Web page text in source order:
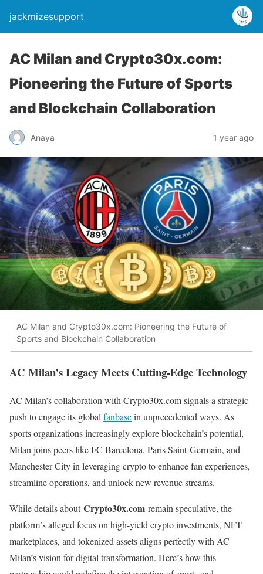
jackmizesupport
AC Milan and Crypto30x.com:
Pioneering the Future of Sports
and Blockchain Collaboration
Anaya 1 year ago
AC Milan and Crypto30x.com: Pioneering the Future of
Sports and Blockchain Collaboration
AC Milan’s Legacy Meets Cutting-Edge Technology
AC Milan’s collaboration with Crypto30x.com signals a strategic
push to engage its globalfanbasein unprecedented ways. As
sports organizations increasingly explore blockchain’s potential,
Milan joins peers like FC Barcelona, Paris Saint-Germain, and
Manchester City in leveraging crypto to enhance fan experiences,
streamline operations, and unlock new revenue streams.
While details aboutCrypto30x.com remain speculative, the
platform’s alleged focus on high-yield crypto investments, NFT
marketplaces, and tokenized assets aligns perfectly with AC
Milan’s vision for digital transformation. Here’s how this